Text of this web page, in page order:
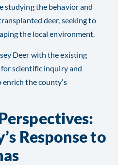
studying the behavior and
deer, seeking to
the local environment.
Deer with the existing
scientific inquiry and
the county’s
Response to